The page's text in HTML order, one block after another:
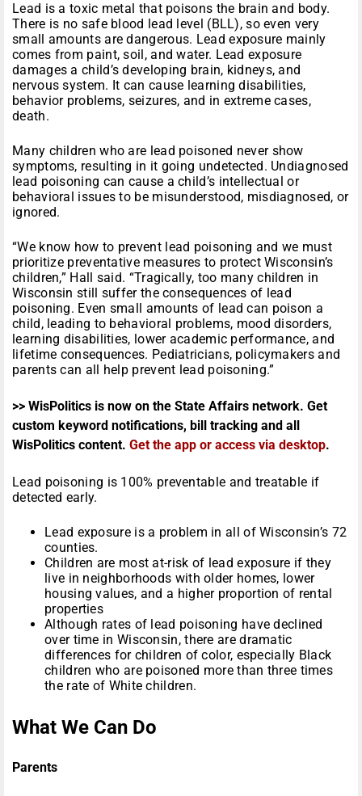
Lead is a toxic metal that poisons the brain and body.
There is no safe blood lead level (BLL), so even very
small amounts are dangerous. Lead exposure mainly
comes from paint, soil, and water. Lead exposure
damages a child’s developing brain, kidneys, and
nervous system. It can cause learning disabilities,
behavior problems, seizures, and in extreme cases,
death.
Many children who are lead poisoned never show
symptoms, resulting in it going undetected. Undiagnosed
lead poisoning can cause a child’s intellectual or
behavioral issues to be misunderstood, misdiagnosed, or
ignored.
“We know how to prevent lead poisoning and we must
prioritize preventative measures to protect Wisconsin’s
children,” Hall said. “Tragically, too many children in
Wisconsin still suffer the consequences of lead
poisoning. Even small amounts of lead can poison a
child, leading to behavioral problems, mood disorders,
learning disabilities, lower academic performance, and
lifetime consequences. Pediatricians, policymakers and
parents can all help prevent lead poisoning.”
>> WisPolitics is now on the State Affairs network. Get
custom keyword notifications, bill tracking and all
WisPolitics content. Get the app or access via desktop.
Lead poisoning is 100% preventable and treatable if
detected early.
Lead exposure is a problem in all of Wisconsin’s 72
counties.
Children are most at-risk of lead exposure if they
live in neighborhoods with older homes, lower
housing values, and a higher proportion of rental
properties
Although rates of lead poisoning have declined
over time in Wisconsin, there are dramatic
differences for children of color, especially Black
children who are poisoned more than three times
the rate of White children.
What We Can Do
Parents